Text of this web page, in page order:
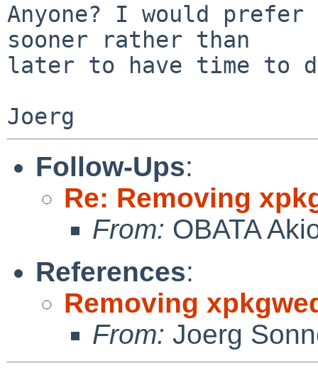
Anyone? I would
sooner rather than
later to have time to
Follow-Ups:
Re: Removing
From: OBATA
References:
Removing
From: Joerg